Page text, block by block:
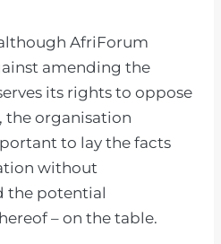
AfriForum
amending the
its rights to oppose
the organisation
to lay the facts
without
the potential
– on the table.